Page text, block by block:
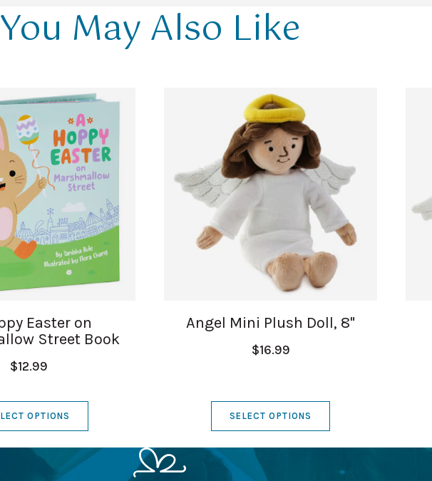
You May Also Like
Easter on
Street Book
$12.99
OPTIONS
Angel Mini Plush Doll, 8"
$16.99
SELECT OPTIONS